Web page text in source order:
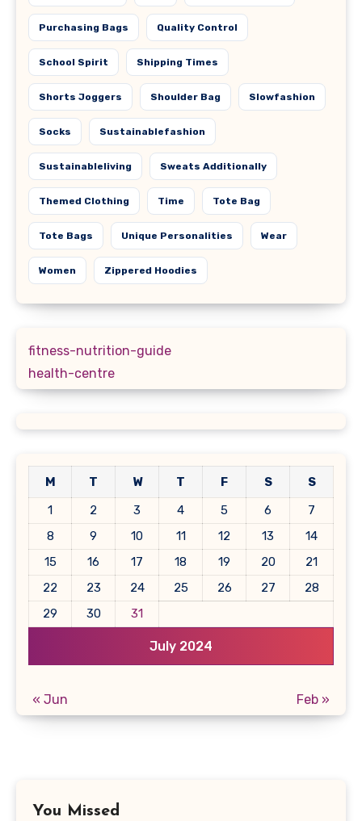
Purchasing Bags Quality Control
School Spirit Shipping Times
Shorts Joggers Shoulder Bag Slowfashion
Socks Sustainablefashion
Sustainableliving Sweats Additionally
Themed Clothing Time Tote Bag
Tote Bags Unique Personalities Wear
Women Zippered Hoodies
fitness-nutrition-guide
health-centre
July 2024
M T W T F S
S
1
2 3 4 5 6
7
8
9 10 11 12 13
14
15
16 17 18 19 20
21
22
23 24 25 26 27
28
29
30 31
« Jun Feb »
You Missed